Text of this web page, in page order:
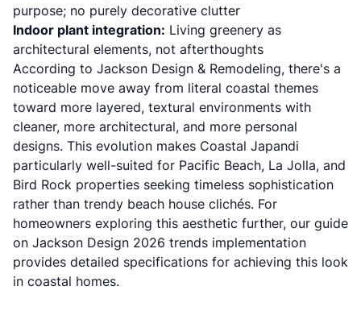
purpose; no purely decorative clutter
Indoor plant integration: Living greenery as
architectural elements, not afterthoughts
According to Jackson Design & Remodeling, there's a
noticeable move away from literal coastal themes
toward more layered, textural environments with
cleaner, more architectural, and more personal
designs. This evolution makes Coastal Japandi
particularly well-suited for Pacific Beach, La Jolla, and
Bird Rock properties seeking timeless sophistication
rather than trendy beach house clichés. For
homeowners exploring this aesthetic further, our guide
on Jackson Design 2026 trends implementation
provides detailed specifications for achieving this look
in coastal homes.